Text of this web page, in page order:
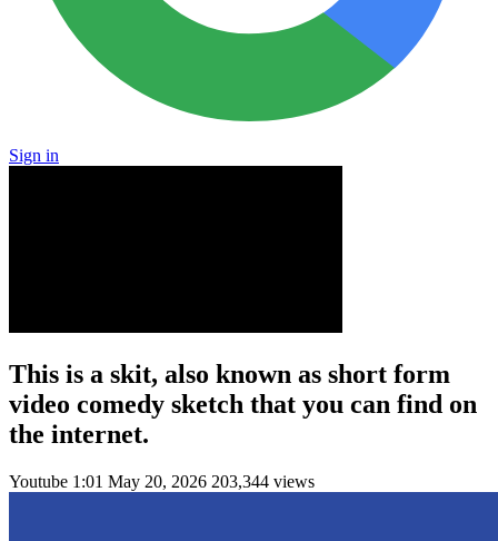
Sign in
This is a skit, also known as short form
video comedy sketch that you can find on
the internet.
Youtube 1:01 May 20, 2026 203,344 views